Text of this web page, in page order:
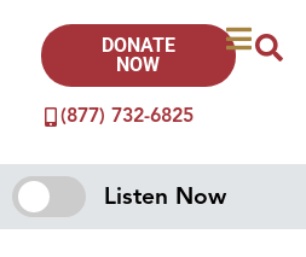
(877) 732-6825
DONATE
NOW
Listen Now